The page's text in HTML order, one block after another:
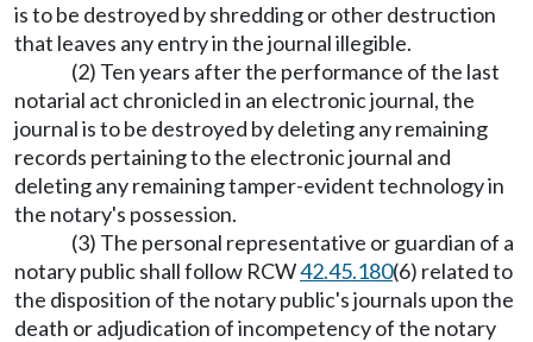
is to be destroyed by shredding or other destruction
that leaves any entry in the journal illegible.
(2) Ten years after the performance of the last
notarial act chronicled in an electronic journal, the
journal is to be destroyed by deleting any remaining
records pertaining to the electronic journal and
deleting any remaining tamper-evident technology in
the notary's possession.
(3) The personal representative or guardian of a
notary public shall follow RCW42.45.180(6) related to
the disposition of the notary public's journals upon the
death or adjudication of incompetency of the notary